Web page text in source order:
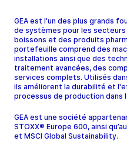
GEA est l'un des plus grands
de systèmes pour les
boissons et des produits
portefeuille comprend des
installations ainsi que des
traitement avancées, des
services complets. Utilisés
ils améliorent la durabilité et
processus de production dans
GEA est une société
STOXX® Europe 600, ainsi
et MSCI Global Sustainability.